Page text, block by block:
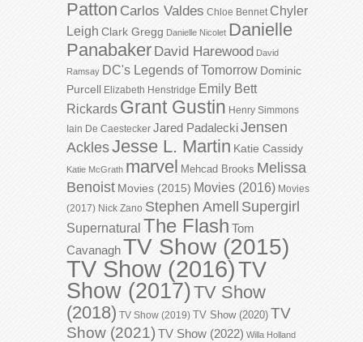
Patton Carlos Valdes Chloe Bennet Chyler
Leigh Clark Gregg Danielle Nicolet Danielle
Panabaker David Harewood David
Ramsay DC's Legends of Tomorrow Dominic
Purcell Elizabeth Henstridge Emily Bett
Rickards Grant Gustin Henry Simmons
Iain De Caestecker Jared PadaleckiJensen
AcklesJesse L. Martin Katie Cassidy
Katie McGrath marvel Mehcad Brooks Melissa
Benoist Movies (2015) Movies (2016) Movies
(2017) Nick Zano Stephen Amell Supergirl
Supernatural The Flash Tom
CavanaghTV Show (2015)
TV Show (2016)TV
Show (2017)TV Show
(2018) TV Show (2019) TV Show (2020) TV
Show (2021) TV Show (2022) Willa Holland